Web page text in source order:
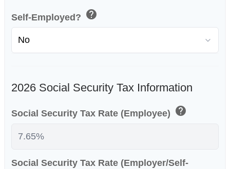
Self-Employed? help
2026 Social Security Tax Information
Social Security Tax Rate (Employee) help
Social Security Tax Rate (Employer/Self-